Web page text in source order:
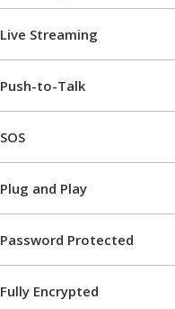
Live Streaming
Push-to-Talk
SOS
Plug and Play
Password Protected
Fully Encrypted